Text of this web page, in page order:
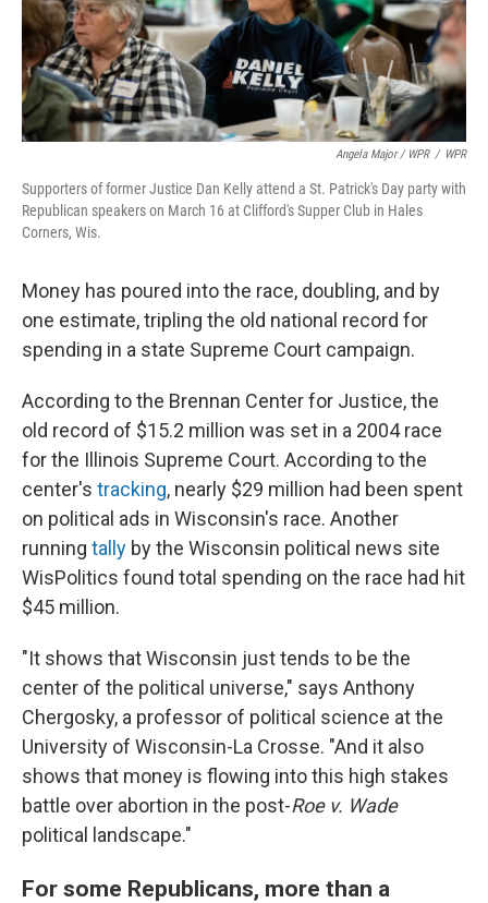
Angela Major / WPR / WPR
Supporters of former Justice Dan Kelly attend a St. Patrick's Day party with
Republican speakers on March 16 at Clifford's Supper Club in Hales
Corners, Wis.
Money has poured into the race, doubling, and by
one estimate, tripling the old national record for
spending in a state Supreme Court campaign.
According to the Brennan Center for Justice, the
old record of $15.2 million was set in a 2004 race
for the Illinois Supreme Court. According to the
center's tracking, nearly $29 million had been spent
on political ads in Wisconsin's race. Another
running tally by the Wisconsin political news site
WisPolitics found total spending on the race had hit
$45 million.
"It shows that Wisconsin just tends to be the
center of the political universe," says Anthony
Chergosky, a professor of political science at the
University of Wisconsin-La Crosse. "And it also
shows that money is flowing into this high stakes
battle over abortion in the post-Roe v. Wade
political landscape."
For some Republicans, more than a